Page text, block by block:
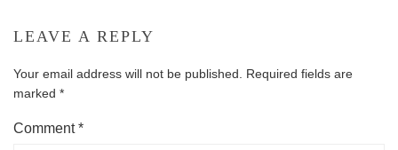
LEAVE A REPLY
Your email address will not be published.
Required fields are
marked *
Comment*